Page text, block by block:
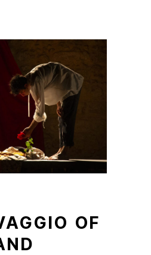
OF